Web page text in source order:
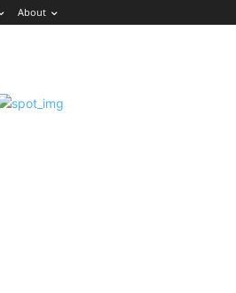
About